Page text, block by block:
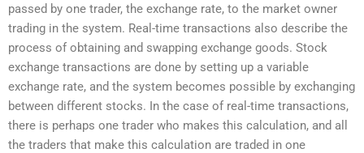
passed by one trader, the exchange rate, to the market owner
trading in the system. Real-time transactions also describe the
process of obtaining and swapping exchange goods. Stock
exchange transactions are done by setting up a variable
exchange rate, and the system becomes possible by exchanging
between different stocks. In the case of real-time transactions,
there is perhaps one trader who makes this calculation, and all
the traders that make this calculation are traded in one